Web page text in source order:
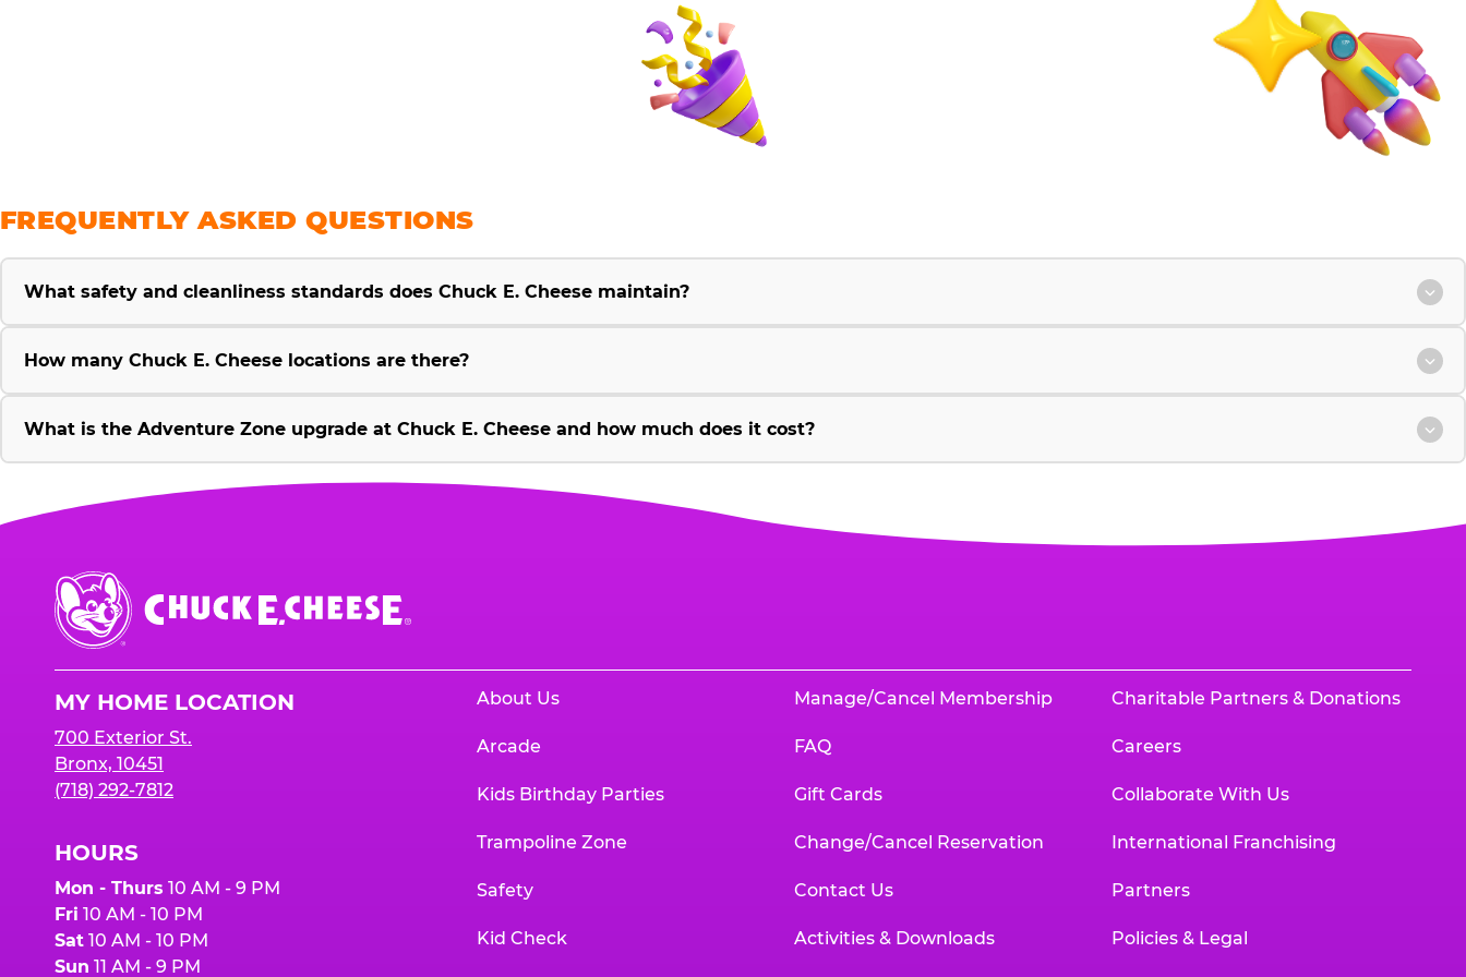
FREQUENTLY ASKED QUESTIONS
What safety and cleanliness standards does Chuck E. Cheese maintain?
How many Chuck E. Cheese locations are there?
What is the Adventure Zone upgrade at Chuck E. Cheese and how much does it cost?
Chuck
E.
Cheese
MY HOME LOCATION
700 Exterior St.
Bronx, 10451
(718) 292-7812
HOURS
Mon - Thurs 10 AM - 9 PM
Fri 10 AM - 10 PM
Sat 10 AM - 10 PM
Sun 11 AM - 9 PM
About Us
Arcade
Kids Birthday Parties
Trampoline Zone
Safety
Kid Check
Manage/Cancel Membership
FAQ
Gift Cards
Change/Cancel Reservation
Contact Us
Activities & Downloads
Charitable Partners & Donations
Careers
Collaborate With Us
International Franchising
Partners
Policies & Legal